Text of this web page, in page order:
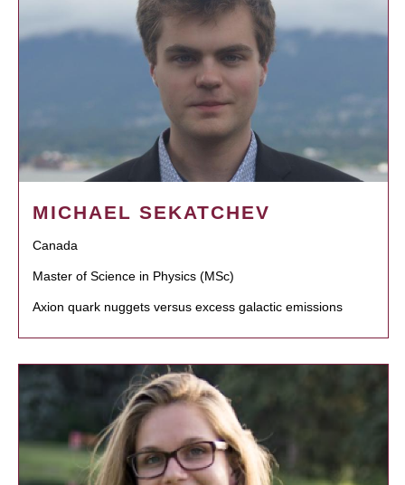
MICHAEL SEKATCHEV
Canada
Master of Science in Physics (MSc)
Axion quark nuggets versus excess galactic emissions